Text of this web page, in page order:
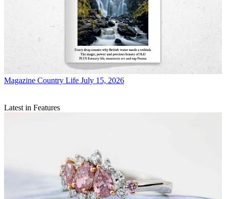
Magazine Country Life July 15, 2026
Latest in Features